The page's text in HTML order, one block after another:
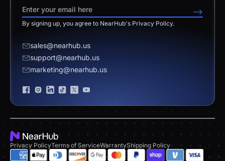
NearHub Demo
Return Policy
Disclaimer
vs. Surface Hub 2S
vs. Neat Board 65
Contact Support
Affiliate Program
Request a Quote
Become a Reseller
Brand Certificate
-->
By signing up, you agree to NearHub's Privacy Policy.
sales@nearhub.us
support@nearhub.us
marketing@nearhub.us
Privacy PolicyTerms of ServiceWarrantyShipping Policy